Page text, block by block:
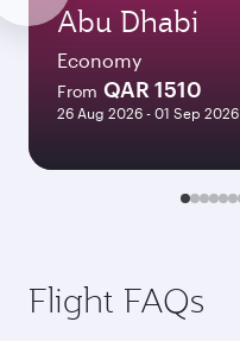
Abu Dhabi
Economy
From QAR 1510
26 Aug 2026 - 01 Sep 2026
Flight FAQs